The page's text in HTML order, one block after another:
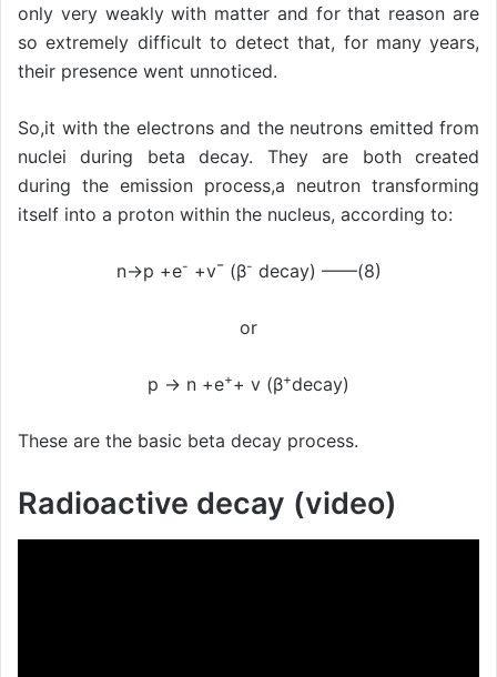
only very weakly with matter and for that reason are
so extremely difficult to detect that, for many years,
their presence went unnoticed.
So,it with the electrons and the neutrons emitted from
nuclei during beta decay. They are both created
during the emission process,a neutron transforming
itself into a proton within the nucleus, according to:
n→p +e- +v¯ (β- decay) ——(8)
or
p → n +e++ v (β+decay)
These are the basic beta decay process.
Radioactive decay (video)